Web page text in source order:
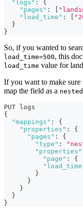
"logs" :
{
"pages" :
"load_time" :
}
}
So, if you wanted to
load_time=500, this
load_time value for
If you want to make sure
map the field as a nested
PUT logs
{
"mappings" :
{
"properties" :
{
"pages" :
{
"type" :
"properties"
"page" : {
}
}
}
}
}